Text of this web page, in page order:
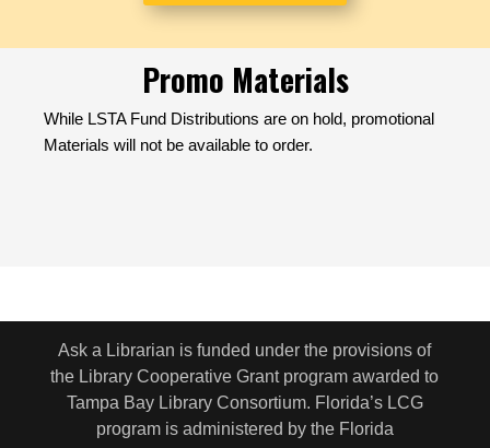
Promo Materials
While LSTA Fund Distributions are on hold, promotional
Materials will not be available to order.
Ask a Librarian is funded under the provisions of
the Library Cooperative Grant program awarded to
Tampa Bay Library Consortium. Florida’s LCG
program is administered by the Florida